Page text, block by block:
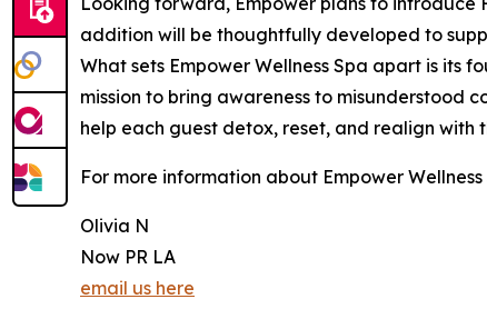
addition will be thoughtfully developed to
What sets Empower Wellness Spa apart is its
mission to bring awareness to misunderstood
help each guest detox, reset, and realign with
For more information about Empower Wellness
Olivia N
Now PR LA
email us here